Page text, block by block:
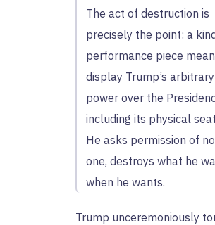
The act of destruction is
precisely the point: a
performance piece
display Trump’s arbitrary
power over the
including its physical
He asks permission of no
one, destroys what he
when he wants.
Trump unceremoniously